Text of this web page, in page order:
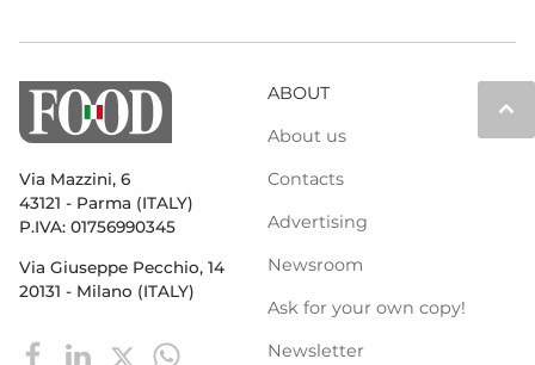
keyboard_arrow_up
Via Mazzini, 6
43121 - Parma (ITALY)
P.IVA: 01756990345
Via Giuseppe Pecchio, 14
20131 - Milano (ITALY)
ABOUT
About us
Contacts
Advertising
Newsroom
Ask for your own copy!
Newsletter